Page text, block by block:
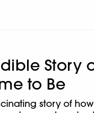
Story
to Be
story of